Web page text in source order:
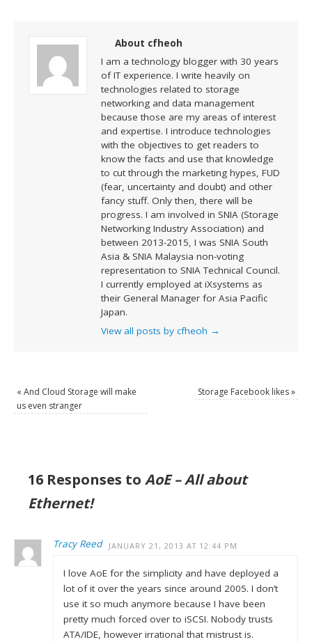
About cfheoh
I am a technology blogger with 30 years
of IT experience. I write heavily on
technologies related to storage
networking and data management
because those are my areas of interest
and expertise. I introduce technologies
with the objectives to get readers to
know the facts and use that knowledge
to cut through the marketing hypes, FUD
(fear, uncertainty and doubt) and other
fancy stuff. Only then, there will be
progress. I am involved in SNIA (Storage
Networking Industry Association) and
between 2013-2015, I was SNIA South
Asia & SNIA Malaysia non-voting
representation to SNIA Technical Council.
I currently employed at iXsystems as
their General Manager for Asia Pacific
Japan.
View all posts by cfheoh →
« And Cloud Storage will make
us even stranger
Storage Facebook likes»
16 Responses toAoE – All about
Ethernet!
Tracy Reed JANUARY 21, 2013 AT 12:44 PM
I love AoE for the simplicity and have deployed a
lot of it over the years since around 2005. I don’t
use it so much anymore because I have been
pretty much forced over to iSCSI. Nobody trusts
ATA/IDE, however irrational that mistrust is.